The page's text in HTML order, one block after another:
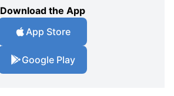
Download the App
App Store
Google Play